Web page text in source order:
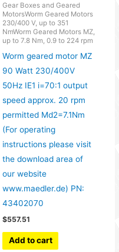
Gear Boxes and Geared
MotorsWorm Geared Motors
230/400 V, up to 351
NmWorm Geared Motors MZ,
up to 7.8 Nm, 0.9 to 224 rpm
Worm geared motor MZ
90 Watt 230/400V
50Hz IE1 i=70:1 output
speed approx. 20 rpm
permitted Md2=7.1Nm
(For operating
instructions please visit
the download area of
our website
www.maedler.de) PN:
43402070
$557.51
Add to cart